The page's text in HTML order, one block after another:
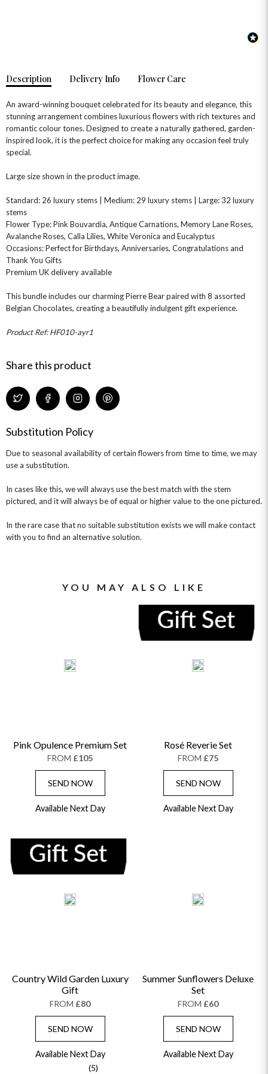
NEW IN
NEW & TRENDING
BIRTHDAY FLOWERS
SUMMER FLOWERS
GRADUATION FLOWERS
WITH SYMPATHY
ANNIVERSARY
GET WELL SOON
ALL HAT BOX FLOWERS
MINI HAT BOXES
GIFT SETS
FLOWERS & CANDLES
HAMPERS & GIFTS
HOME ACCESSORIES
POSTAL HAMPERS
WINE GIFTS
Description Delivery Info Flower Care
An award-winning bouquet celebrated for its beauty and elegance, this
stunning arrangement combines luxurious flowers with rich textures and
romantic colour tones. Designed to create a naturally gathered, garden-
inspired look, it is the perfect choice for making any occasion feel truly
special.
Large size shown in the product image.
Standard: 26 luxury stems | Medium: 29 luxury stems | Large: 32 luxury
stems
Flower Type: Pink Bouvardia, Antique Carnations, Memory Lane Roses,
Avalanche Roses, Calla Lilies, White Veronica and Eucalyptus
Occasions: Perfect for Birthdays, Anniversaries, Congratulations and
Thank You Gifts
Premium UK delivery available
This bundle includes our charming Pierre Bear paired with 8 assorted
Belgian Chocolates, creating a beautifully indulgent gift experience.
Product Ref: HF010-ayr1
Share this product
Substitution Policy
Due to seasonal availability of certain flowers from time to time, we may
use a substitution.
In cases like this, we will always use the best match with the stem
pictured, and it will always be of equal or higher value to the one pictured.
In the rare case that no suitable substitution exists we will make contact
with you to find an alternative solution.
YOU MAY ALSO LIKE
Pink Opulence Premium Set
FROM £105
SEND NOW
Available Next Day
Rosé Reverie Set
FROM £75
SEND NOW
Available Next Day
Country Wild Garden Luxury
Gift
FROM £80
SEND NOW
Available Next Day
(5)
Summer Sunflowers Deluxe
Set
FROM £60
SEND NOW
Available Next Day